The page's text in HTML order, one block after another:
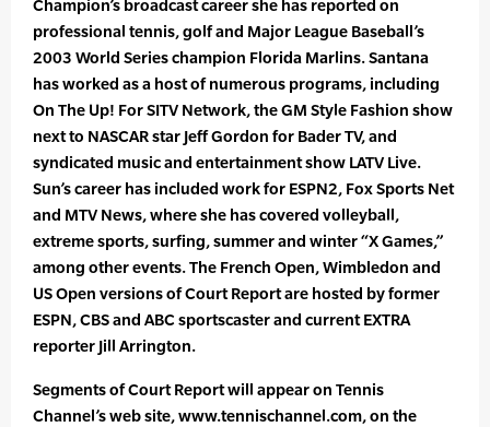
Champion’s broadcast career she has reported on
professional tennis, golf and Major League Baseball’s
2003 World Series champion Florida Marlins. Santana
has worked as a host of numerous programs, including
On The Up! For SITV Network, the GM Style Fashion show
next to NASCAR star Jeff Gordon for Bader TV, and
syndicated music and entertainment show LATV Live.
Sun’s career has included work for ESPN2, Fox Sports Net
and MTV News, where she has covered volleyball,
extreme sports, surfing, summer and winter “X Games,”
among other events. The French Open, Wimbledon and
US Open versions of Court Report are hosted by former
ESPN, CBS and ABC sportscaster and current EXTRA
reporter Jill Arrington.
Segments of Court Report will appear on Tennis
Channel’s web site, www.tennischannel.com, on the